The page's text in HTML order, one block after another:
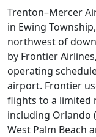
Trenton–Mercer
in Ewing
northwest of
by Frontier
operating
airport. Frontier
flights to a limited
including Orlando
West Palm Beach